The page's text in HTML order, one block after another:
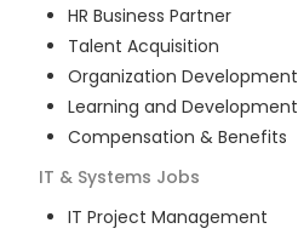
HR Business Partner
Talent Acquisition
Organization Development
Learning and Development
Compensation & Benefits
IT & Systems Jobs
IT Project Management